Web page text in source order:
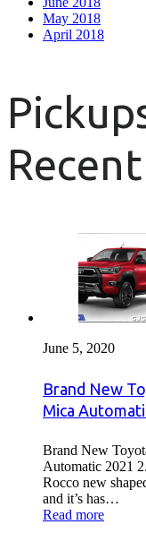
May 2018
April 2018
June 5, 2020
Brand New
Mica
Brand New
Automatic 2021
Rocco new
and it’s has…
Read more